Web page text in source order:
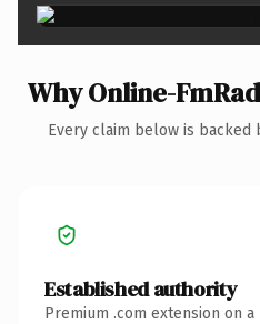
Why Online-
Every claim below is
Established authority
Premium .com extension on